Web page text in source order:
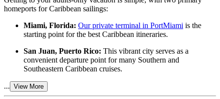
homeports for Caribbean sailings:
Miami, Florida: Our private terminal in PortMiami is the
starting point for the best Caribbean itineraries.
San Juan, Puerto Rico: This vibrant city serves as a
convenient departure point for many Southern and
Southeastern Caribbean cruises.
... View More